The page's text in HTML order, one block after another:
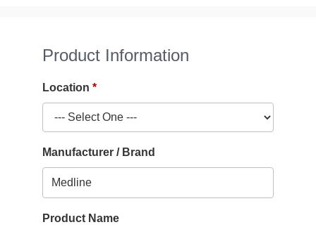
Product Information
Location
Manufacturer / Brand
Product Name